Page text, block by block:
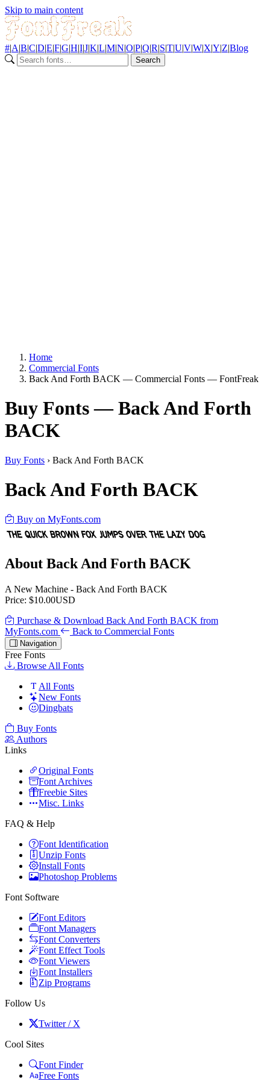
Skip to main content
#|A|B|C|D|E|F|G|H|I|J|K|L|M|N|O|P|Q|R|S|T|U|V|W|X|Y|Z|Blog
Search
Home
Commercial Fonts
Back And Forth BACK — Commercial Fonts — FontFreak
Buy Fonts — Back And Forth
BACK
Buy Fonts › Back And Forth BACK
Back And Forth BACK
Buy on MyFonts.com
About Back And Forth BACK
A New Machine - Back And Forth BACK
Price: $10.00USD
Purchase & Download Back And Forth BACK from
MyFonts.com
Back to Commercial Fonts
Navigation
Free Fonts
Browse All Fonts
All Fonts
New Fonts
Dingbats
Buy Fonts
Authors
Links
Original Fonts
Font Archives
Freebie Sites
Misc. Links
FAQ & Help
Font Identification
Unzip Fonts
Install Fonts
Photoshop Problems
Font Software
Font Editors
Font Managers
Font Converters
Font Effect Tools
Font Viewers
Font Installers
Zip Programs
Follow Us
Twitter / X
Cool Sites
Font Finder
Free Fonts